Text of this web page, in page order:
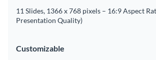
11 Slides, 1366 x 768 pixels – 16:9 Aspect
Presentation Quality)
Customizable